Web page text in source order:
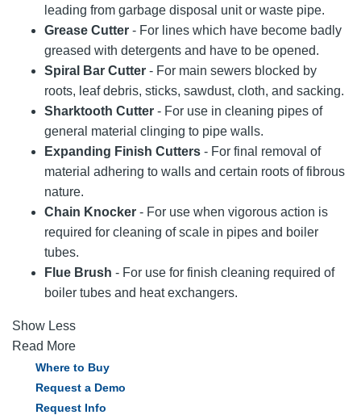
leading from garbage disposal unit or waste pipe.
Grease Cutter - For lines which have become badly
greased with detergents and have to be opened.
Spiral Bar Cutter - For main sewers blocked by
roots, leaf debris, sticks, sawdust, cloth, and sacking.
Sharktooth Cutter - For use in cleaning pipes of
general material clinging to pipe walls.
Expanding Finish Cutters - For final removal of
material adhering to walls and certain roots of fibrous
nature.
Chain Knocker - For use when vigorous action is
required for cleaning of scale in pipes and boiler
tubes.
Flue Brush - For use for finish cleaning required of
boiler tubes and heat exchangers.
Show Less
Read More
Where to Buy
Request a Demo
Request Info